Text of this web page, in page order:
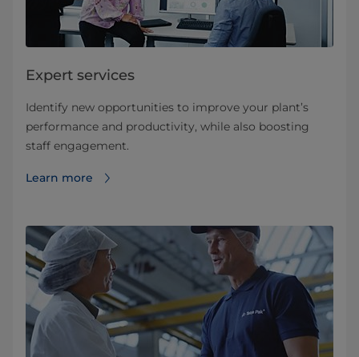
Expert services
Identify new opportunities to improve your plant’s
performance and productivity, while also boosting
staff engagement.
Learn more